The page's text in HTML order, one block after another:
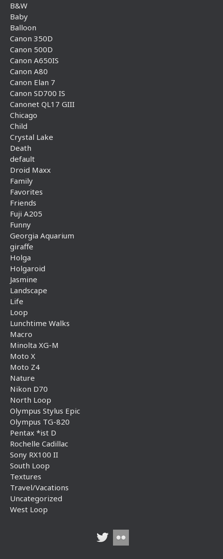
B&W
Baby
Balloon
Canon 350D
Canon 500D
Canon A650IS
Canon A80
Canon Elan 7
Canon SD700 IS
Canonet QL17 GIII
Chicago
Child
Crystal Lake
Death
default
Droid Maxx
Family
Favorites
Friends
Fuji A205
Funny
Georgia Aquarium
giraffe
Holga
Holgaroid
Jasmine
Landscape
Life
Loop
Lunchtime Walks
Macro
Minolta XG-M
Moto X
Moto Z4
Nature
Nikon D70
North Loop
Olympus Stylus Epic
Olympus TG-820
Pentax *ist D
Rochelle Cadillac
Sony RX100 II
South Loop
Textures
Travel/Vacations
Uncategorized
West Loop